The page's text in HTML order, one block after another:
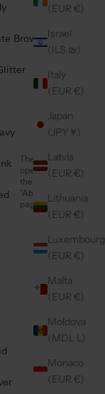
(EUR €)
Israel
(ILS ₪)
Italy
(EUR €)
Japan
(JPY ¥)
Latvia
(EUR €)
Lithuania
(EUR €)
Luxembourg
(EUR €)
Malta
(EUR €)
Moldova
(MDL L)
Monaco
(EUR €)
Brown
2
Then
open
the
‘About’
page
3